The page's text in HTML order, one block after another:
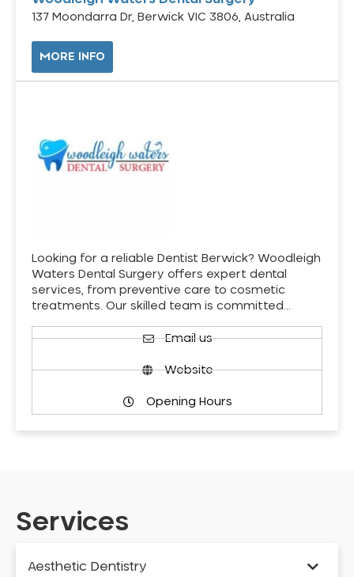
137 Moondarra Dr, Berwick VIC 3806, Australia
MORE INFO
Looking for a reliable Dentist Berwick? Woodleigh
Waters Dental Surgery offers expert dental
services, from preventive care to cosmetic
treatments. Our skilled team is committed…
Email us
Website
Opening Hours
Services
Aesthetic Dentistry